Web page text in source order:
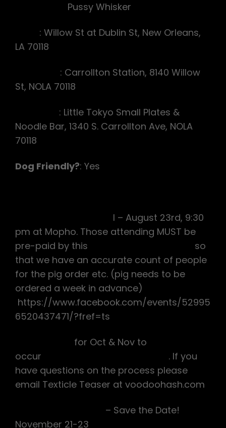
Pussy Whisker
: Willow St at Dublin St, New Orleans,
LA 70118
: Carrollton Station, 8140 Willow
St, NOLA 70118
: Little Tokyo Small Plates &
Noodle Bar, 1340 S. Carrollton Ave, NOLA
70118
Dog Friendly?: Yes
l – August 23rd, 9:30
pm at Mopho. Those attending MUST be
pre-paid by this
so
that we have an accurate count of people
for the pig order etc. (pig needs to be
ordered a week in advance)
https://www.facebook.com/events/52995
6520437471/?fref=ts
for Oct & Nov to
occur
. If you
have questions on the process please
email Texticle Teaser at voodoohash.com
– Save the Date!
November 21-23